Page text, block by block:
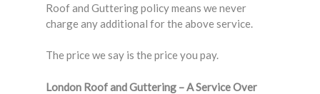
Roof and Guttering policy means we never
charge any additional for the above service.
The price we say is the price you pay.
London Roof and Guttering – A Service Over